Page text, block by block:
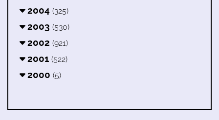
2004 (325)
2003 (530)
2002 (921)
2001 (522)
2000 (5)